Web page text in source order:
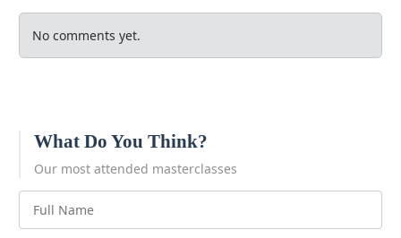
No comments yet.
What Do You Think?
Our most attended masterclasses